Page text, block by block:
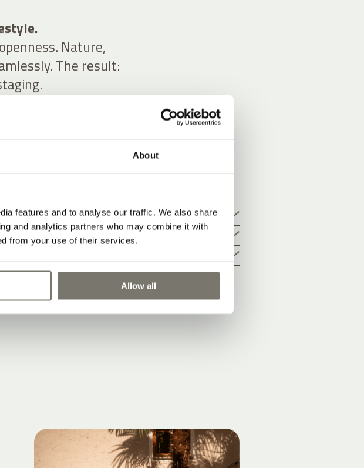
About
features and to analyse our traffic. We also share
and analytics partners who may combine it with
from your use of their services.
Allow all
Nature,
The result:
HOTEL
architecture